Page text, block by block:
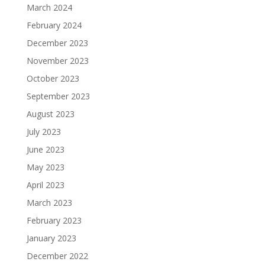
March 2024
February 2024
December 2023
November 2023
October 2023
September 2023
August 2023
July 2023
June 2023
May 2023
April 2023
March 2023
February 2023
January 2023
December 2022